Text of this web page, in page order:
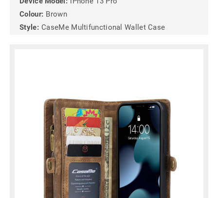
Colour: Brown
Style: CaseMe Multifunctional Wallet Case